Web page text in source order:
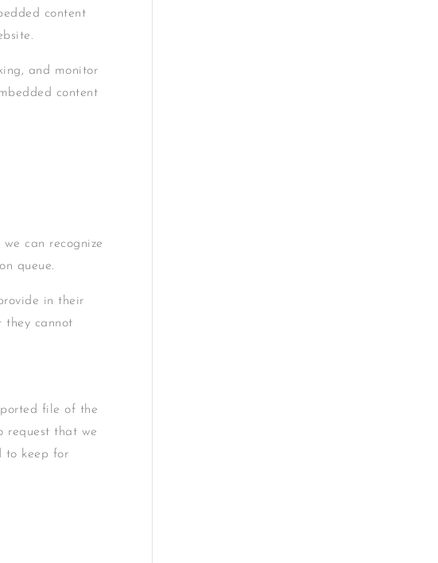
content
and monitor
content
can recognize
queue.
in their
they cannot
file of the
request that we
to keep for